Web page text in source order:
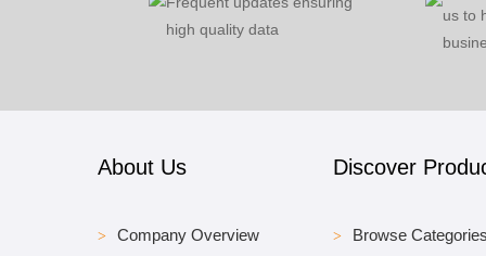
high quality data
us to
About Us
Company Overview
Discover
Browse